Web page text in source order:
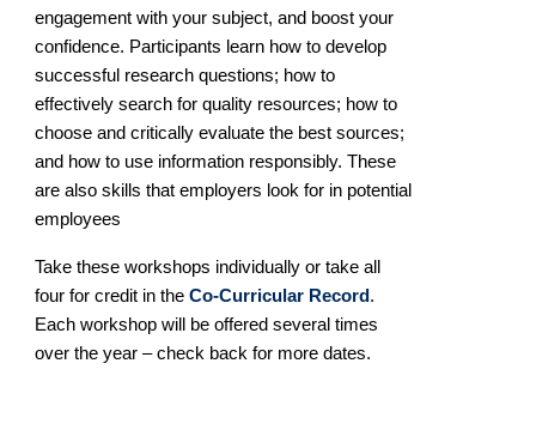
engagement with your subject, and boost your
confidence. Participants learn how to develop
successful research questions; how to
effectively search for quality resources; how to
choose and critically evaluate the best sources;
and how to use information responsibly. These
are also skills that employers look for in potential
employees
Take these workshops individually or take all
four for credit in the Co-Curricular Record.
Each workshop will be offered several times
over the year – check back for more dates.